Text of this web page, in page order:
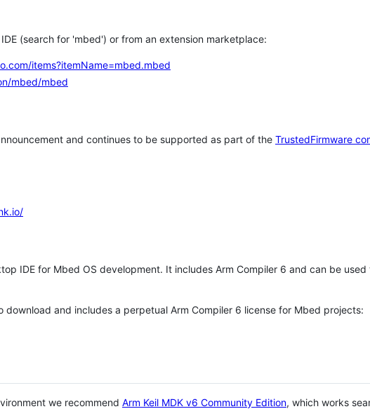
(search for 'mbed') or from an extension marketplace:
items?itemName=mbed.mbed
mbed/mbed
and continues to be supported as part of the TrustedFirmware
IDE for Mbed OS development. It includes Arm Compiler 6 and can be
and includes a perpetual Arm Compiler 6 license for Mbed projects:
we recommend Arm Keil MDK v6 Community Edition, which works